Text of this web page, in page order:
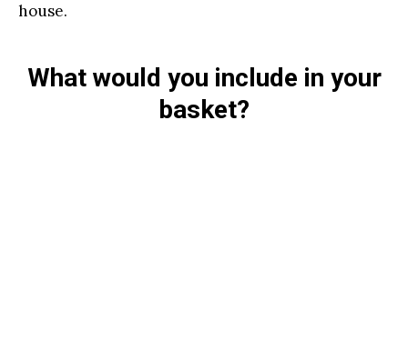
house.
What would you include in your
basket?